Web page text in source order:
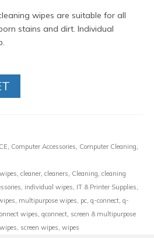
wipes are suitable for all
stains and dirt. Individual
, Computer Accessories, Computer Cleaning,
, cleaner, cleaners, Cleaning, cleaning
, individual wipes, IT & Printer Supplies,
, multipurpose wipes, pc, q-connect, q-
wipes, qconnect, screen & multipurpose
, screen wipes, wipes